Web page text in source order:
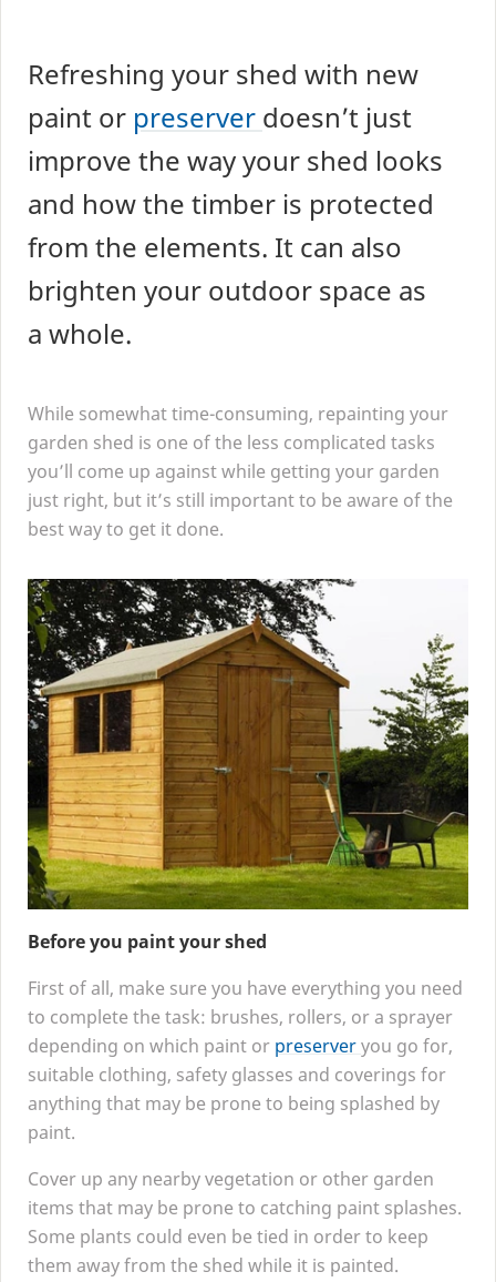
Refreshing your shed with new
paint or preserver doesn’t just
improve the way your shed looks
and how the timber is protected
from the elements. It can also
brighten your outdoor space as
a whole.
While somewhat time-consuming, repainting your
garden shed is one of the less complicated tasks
you’ll come up against while getting your garden
just right, but it’s still important to be aware of the
best way to get it done.
Before you paint your shed
First of all, make sure you have everything you need
to complete the task: brushes, rollers, or a sprayer
depending on which paint or preserveryou go for,
suitable clothing, safety glasses and coverings for
anything that may be prone to being splashed by
paint.
Cover up any nearby vegetation or other garden
items that may be prone to catching paint splashes.
Some plants could even be tied in order to keep
them away from the shed while it is painted.